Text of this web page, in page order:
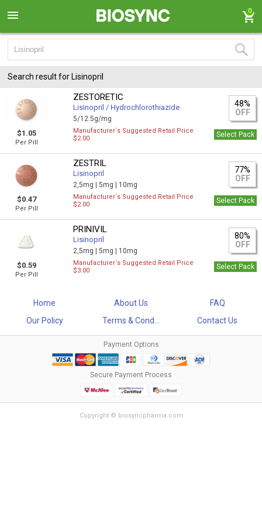
0
Search result for Lisinopril
$1.05
Per Pill
ZESTORETIC
Lisinopril / Hydrochlorothiazide
5/12.5g/mg
48%
OFF
Manufacturer`s Suggested Retail Price
$2.00
Select Pack
$0.47
Per Pill
ZESTRIL
Lisinopril
2,5mg |5mg | 10mg
77%
OFF
Manufacturer`s Suggested Retail Price
$2.00
Select Pack
$0.59
Per Pill
PRINIVIL
Lisinopril
2,5mg |5mg | 10mg
80%
OFF
Manufacturer`s Suggested Retail Price
$3.00
Select Pack
Home About Us
FAQ
Our Policy
Terms & Cond... Contact Us
Payment Options
Secure Payment Process
Copyright © biosyncpharma.com